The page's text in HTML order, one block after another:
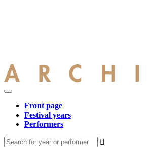
Front page
Festival years
Performers